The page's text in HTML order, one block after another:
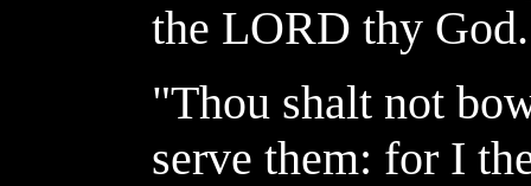
the LORD thy
"Thou shalt not
serve them: for I